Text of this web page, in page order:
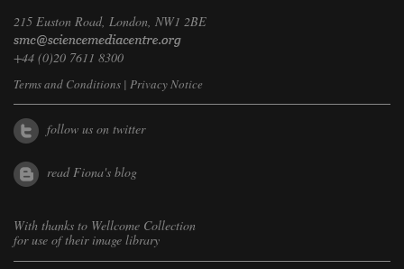
215 Euston Road, London, NW1 2BE
+44 (0)20 7611 8300
Terms and Conditions | Privacy Notice
follow us on twitter
read Fiona's blog
With thanks to Wellcome Collection
for use of their image library